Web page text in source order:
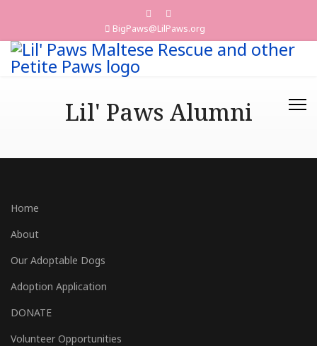
BigPaws@LilPaws.org
Lil' Paws Alumni
Home
About
Our Adoptable Dogs
Adoption Application
DONATE
Volunteer Opportunities